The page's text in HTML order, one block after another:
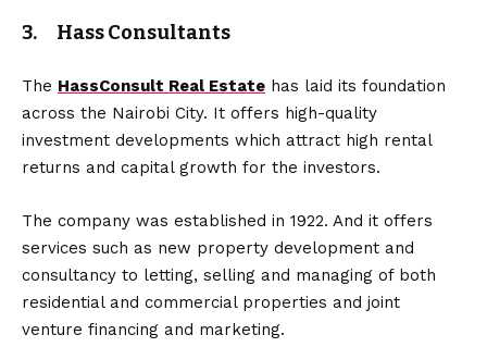
3. Hass Consultants
The HassConsult Real Estate has laid its foundation
across the Nairobi City. It offers high-quality
investment developments which attract high rental
returns and capital growth for the investors.
The company was established in 1922. And it offers
services such as new property development and
consultancy to letting, selling and managing of both
residential and commercial properties and joint
venture financing and marketing.